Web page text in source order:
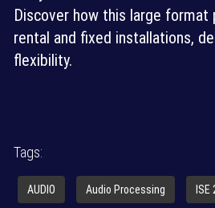
Discover how this large
rental and fixed installations,
flexibility.
Tags:
AUDIO Audio Processing ISE